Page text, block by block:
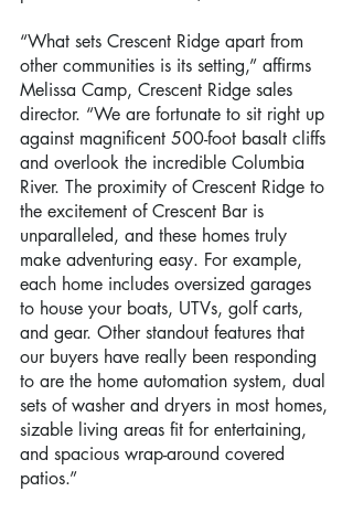
“What sets Crescent Ridge apart from
other communities is its setting,” affirms
Melissa Camp, Crescent Ridge sales
director. “We are fortunate to sit right up
against magnificent 500-foot basalt cliffs
and overlook the incredible Columbia
River. The proximity of Crescent Ridge to
the excitement of Crescent Bar is
unparalleled, and these homes truly
make adventuring easy. For example,
each home includes oversized garages
to house your boats, UTVs, golf carts,
and gear. Other standout features that
our buyers have really been responding
to are the home automation system, dual
sets of washer and dryers in most homes,
sizable living areas fit for entertaining,
and spacious wrap-around covered
patios.”